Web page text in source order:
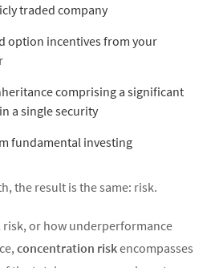
traded company
option incentives from your
comprising a significant
a single security
fundamental investing
the result is the same: risk.
or how underperformance
concentration riskencompasses